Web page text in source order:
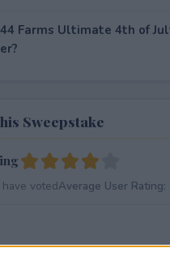
Farms Ultimate 4th of
Sweepstake
votedAverage User Rating: